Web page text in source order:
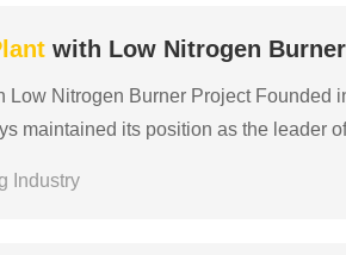
with Low Nitrogen
Low Nitrogen Burner Project Founded
maintained its position as the leader
Industry